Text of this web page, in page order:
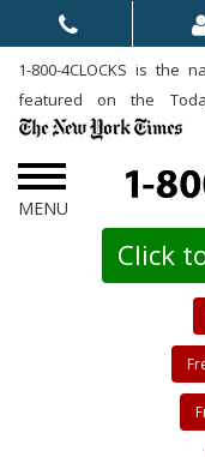
1-800-4CLOCKS is
featured on the
Click